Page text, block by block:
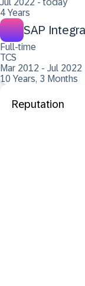
Jul 2022 - today
4 Years
SAP
Full-time
TCS
Mar 2012 - Jul 2022
10 Years, 3 Months
Reputation